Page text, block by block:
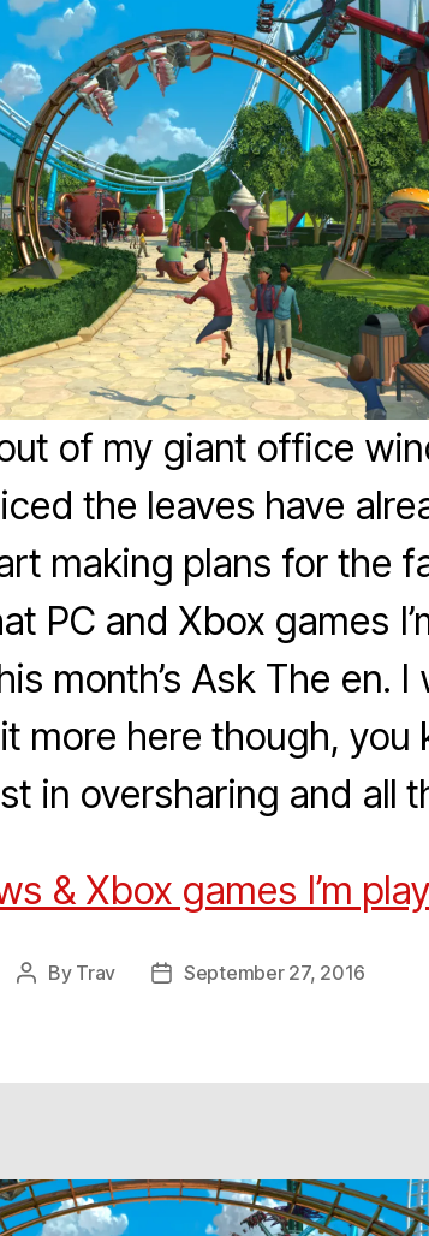
of my giant office
the leaves have
making plans for the
PC and Xbox games
month’s Ask The en.
more here though, you
in oversharing and all
& Xbox games I’m
Post
By Trav
PostSeptember 27, 2016